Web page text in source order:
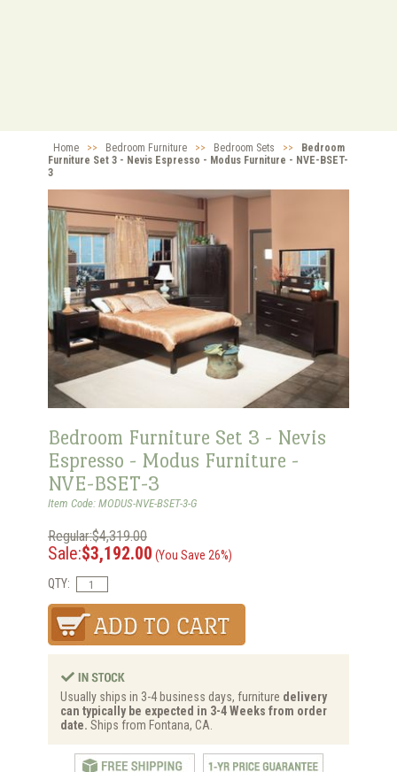
Home >> Bedroom Furniture >> Bedroom Sets >>
Bedroom
Furniture Set 3 - Nevis Espresso - Modus Furniture - NVE-BSET-
3
Bedroom Furniture Set 3 - Nevis
Espresso - Modus Furniture -
NVE-BSET-3
Item Code: MODUS-NVE-BSET-3-G
Regular:$4,319.00
Sale:$3,192.00 (You Save 26%)
QTY:
Usually ships in 3-4 business days, furniture delivery
can typically be expected in 3-4 Weeks from order
date. Ships from Fontana, CA.